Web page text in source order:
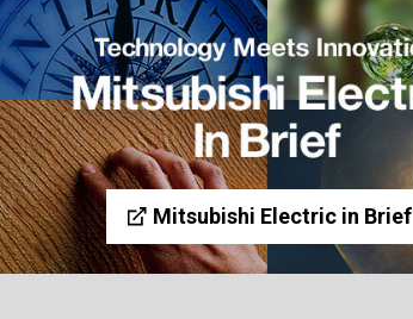
Mitsubishi Electric in Brief